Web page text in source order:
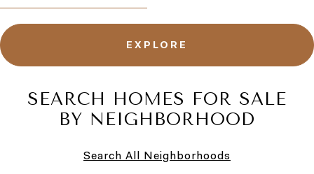
EXPLORE
SEARCH HOMES FOR SALE
BY NEIGHBORHOOD
Search All Neighborhoods